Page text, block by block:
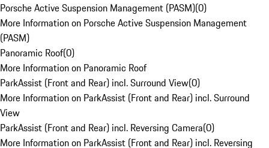
Porsche Active Suspension Management (PASM)(0)
More Information on Porsche Active Suspension Management
(PASM)
Panoramic Roof(0)
More Information on Panoramic Roof
ParkAssist (Front and Rear) incl. Surround View(0)
More Information on ParkAssist (Front and Rear) incl. Surround
View
ParkAssist (Front and Rear) incl. Reversing Camera(0)
More Information on ParkAssist (Front and Rear) incl. Reversing